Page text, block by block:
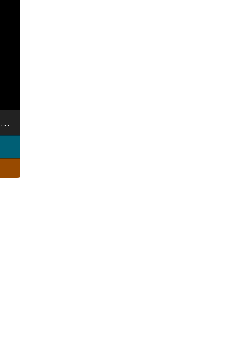
Inside Gosha Rubchinskiy’s Post-Soviet Generation